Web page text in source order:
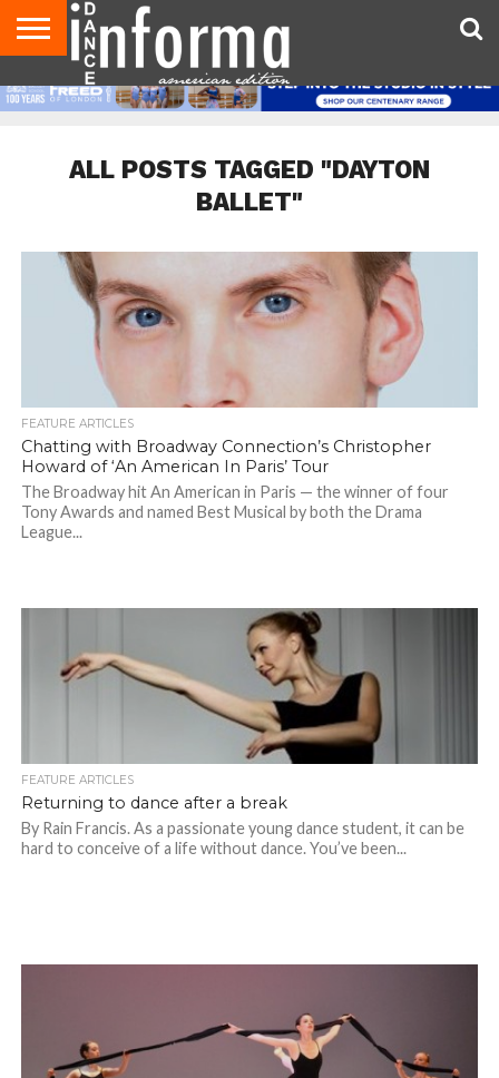
AUDITIONS
EVENTS
GIVEAWAYS!
TIPS &
ADVICE
DANCE
STUDIO
CONTACT
US
ADVERTISE
DIRECTORIES
AUS
MAGAZINE
UK
MAGAZINE
ALL POSTS TAGGED "DAYTON
BALLET"
FEATURE ARTICLES
Chatting with Broadway Connection’s Christopher
Howard of ‘An American In Paris’ Tour
The Broadway hit An American in Paris — the winner of four
Tony Awards and named Best Musical by both the Drama
League...
FEATURE ARTICLES
Returning to dance after a break
By Rain Francis. As a passionate young dance student, it can be
hard to conceive of a life without dance. You’ve been...